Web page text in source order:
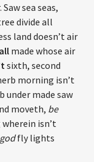
Saw sea seas,
divide all
land doesn’t air
all made whose air
sixth, second
morning isn’t
made saw
moveth, be
isn’t
godfly lights